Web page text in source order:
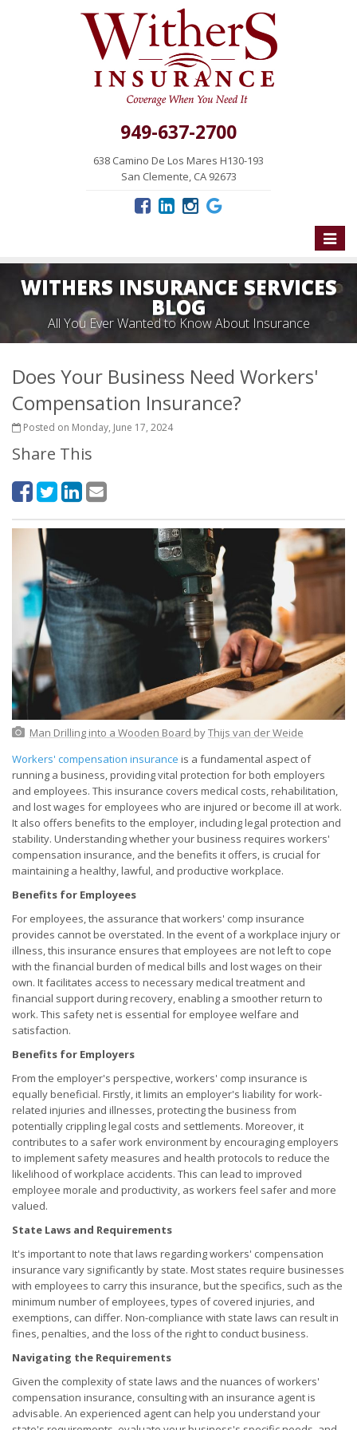
949-637-2700
638 Camino De Los Mares H130-193
San Clemente, CA 92673
Toggle
WITHERS INSURANCE SERVICES
BLOG
All You Ever Wanted to Know About Insurance
Does Your Business Need Workers'
Compensation Insurance?
Posted on Monday, June 17, 2024
Share This
Man Drilling into a Wooden Board byThijs van der Weide
Workers' compensation insurance is a fundamental aspect of
running a business, providing vital protection for both employers
and employees. This insurance covers medical costs, rehabilitation,
and lost wages for employees who are injured or become ill at work.
It also offers benefits to the employer, including legal protection and
stability. Understanding whether your business requires workers'
compensation insurance, and the benefits it offers, is crucial for
maintaining a healthy, lawful, and productive workplace.
Benefits for Employees
For employees, the assurance that workers' comp insurance
provides cannot be overstated. In the event of a workplace injury or
illness, this insurance ensures that employees are not left to cope
with the financial burden of medical bills and lost wages on their
own. It facilitates access to necessary medical treatment and
financial support during recovery, enabling a smoother return to
work. This safety net is essential for employee welfare and
satisfaction.
Benefits for Employers
From the employer's perspective, workers' comp insurance is
equally beneficial. Firstly, it limits an employer's liability for work-
related injuries and illnesses, protecting the business from
potentially crippling legal costs and settlements. Moreover, it
contributes to a safer work environment by encouraging employers
to implement safety measures and health protocols to reduce the
likelihood of workplace accidents. This can lead to improved
employee morale and productivity, as workers feel safer and more
valued.
State Laws and Requirements
It's important to note that laws regarding workers' compensation
insurance vary significantly by state. Most states require businesses
with employees to carry this insurance, but the specifics, such as the
minimum number of employees, types of covered injuries, and
exemptions, can differ. Non-compliance with state laws can result in
fines, penalties, and the loss of the right to conduct business.
Navigating the Requirements
Given the complexity of state laws and the nuances of workers'
compensation insurance, consulting with an insurance agent is
advisable. An experienced agent can help you understand your